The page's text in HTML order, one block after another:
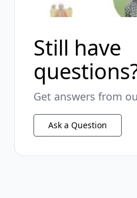
Still have
Get answers from
Ask a Question